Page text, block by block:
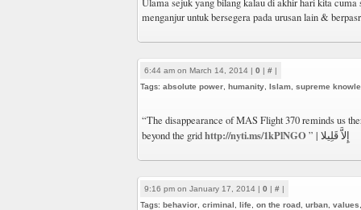
Ulama sejuk yang bilang kalau di akhir hari kita cuma
menganjur untuk bersegera pada urusan lain &
6:44 am on March 14, 2014 | 0 | # |
Tags: absolute power humanity Islam supreme
“The disappearance of MAS Flight 370 reminds us
beyond the gridhttp://nyti.ms/1kPlNGO ” | إِلاَّ قَلِيلا
9:16 pm on January 17, 2014 | 0 | # |
Tags: behavior criminal life on the road urban values